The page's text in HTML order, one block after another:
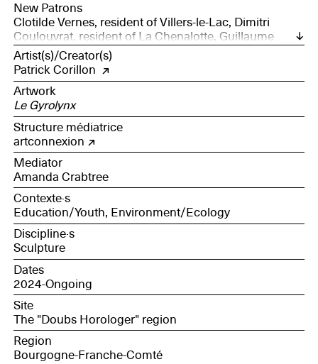
New Patrons
Clotilde Vernes, resident of Villers-le-Lac, Dimitri
Coulouvrat, resident of La Chenalotte, Guillaume
Vuillet, resident of Loray, Gilles Robert, resident of Le
Bizot, Noël Jeannot, resident of Charquement,
accompanied by representatives from the natural
environment and communications departments of the
Doubs Horloger Regional Nature Park.
Artist(s)/Creator(s)
Patrick Corillon
Artwork
Le Gyrolynx
Structure médiatrice
artconnexion
Mediator
Amanda Crabtree
Contexte·s
Education/Youth, Environment/Ecology
Discipline·s
Sculpture
Dates
2024-Ongoing
Site
The "Doubs Horologer" region
Region
Bourgogne-Franche-Comté